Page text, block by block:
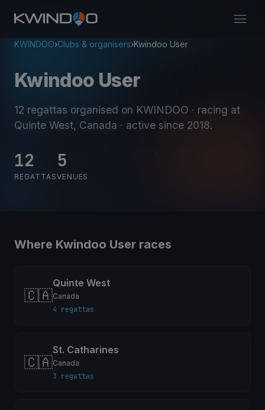
KWINDOO›Clubs & organisers›Kwindoo User
Kwindoo User
12 regattas organised on KWINDOO · racing at
Quinte West, Canada · active since 2018.
12
REGATTAS
5
VENUES
Where Kwindoo User races
🇨🇦
Quinte West
Canada
4 regattas
🇨🇦
St. Catharines
Canada
3 regattas